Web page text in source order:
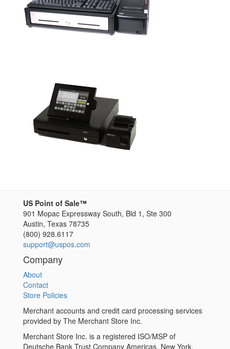
US Point of Sale™
901 Mopac Expressway South, Bld 1, Ste 300
Austin, Texas 78735
(800) 928.6117
support@uspos.com
Company
About
Contact
Store Policies
Merchant accounts and credit card processing services
provided by The Merchant Store Inc.
Merchant Store Inc. is a registered ISO/MSP of
Deutsche Bank Trust Company Americas, New York,